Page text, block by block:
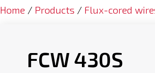
Home / Products / Flux-cored
FCW 430S